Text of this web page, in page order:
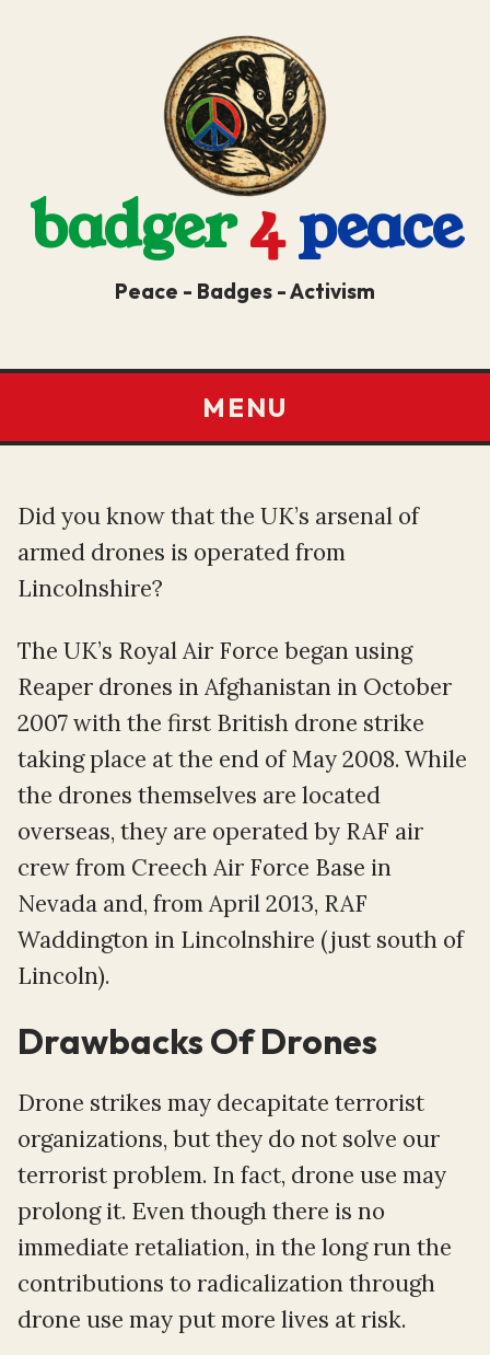
badger4peace
Peace - Badges - Activism
MENU
Did you know that the UK’s arsenal of
armed drones is operated from
Lincolnshire?
The UK’s Royal Air Force began using
Reaper drones in Afghanistan in October
2007 with the first British drone strike
taking place at the end of May 2008. While
the drones themselves are located
overseas, they are operated by RAF air
crew from Creech Air Force Base in
Nevada and, from April 2013, RAF
Waddington in Lincolnshire (just south of
Lincoln).
Drawbacks Of Drones
Drone strikes may decapitate terrorist
organizations, but they do not solve our
terrorist problem. In fact, drone use may
prolong it. Even though there is no
immediate retaliation, in the long run the
contributions to radicalization through
drone use may put more lives at risk.